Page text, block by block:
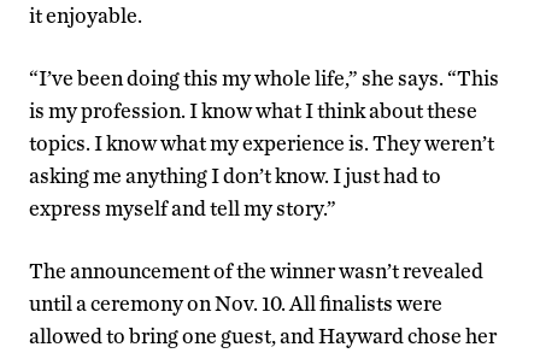
it enjoyable.
“I’ve been doing this my whole life,” she says. “This
is my profession. I know what I think about these
topics. I know what my experience is. They weren’t
asking me anything I don’t know. I just had to
express myself and tell my story.”
The announcement of the winner wasn’t revealed
until a ceremony on Nov. 10. All finalists were
allowed to bring one guest, and Hayward chose her